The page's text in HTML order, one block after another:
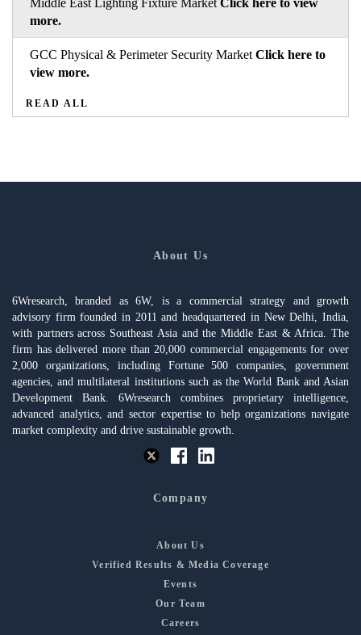
more.
GCC Physical & Perimeter Security Market Click here to
view more.
READ ALL
About Us
6Wresearch, branded as 6W, is a commercial strategy and growth
advisory firm founded in 2011 and headquartered in New Delhi, India,
with partners across Southeast Asia and the Middle East & Africa. The
firm has delivered more than 20,000 commercial engagements for over
2,000 organizations, including Fortune 500 companies, government
agencies, and multilateral institutions such as the World Bank and Asian
Development Bank. 6Wresearch combines proprietary intelligence,
advanced analytics, and sector expertise to help organizations navigate
market complexity and drive sustainable growth.
Company
About Us
Verified Results & Media Coverage
Events
Our Team
Careers